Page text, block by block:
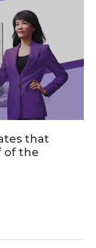
that
of the